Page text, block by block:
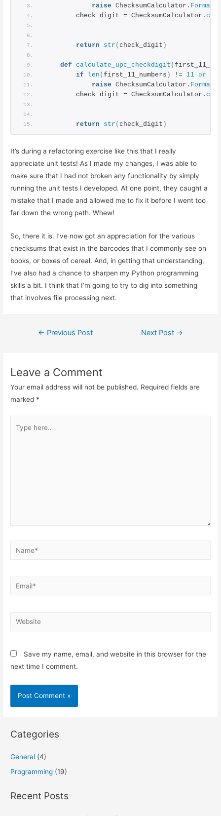
raise ChecksumCalculator.
        check_digit = ChecksumCalculator.
return
str (check_digit )
def calculate_upc_checkdigit (
if
len ( first_11_numbers ) != 11 or
raise ChecksumCalculator.
        check_digit = ChecksumCalculator.
return
str (check_digit )
It’s during a refactoring exercise like this that I really
appreciate unit tests! As I made my changes, I was able to
make sure that I had not broken any functionality by simply
running the unit tests I developed. At one point, they caught a
mistake that I made and allowed me to fix it before I went too
far down the wrong path. Whew!
So, there it is. I’ve now got an appreciation for the various
checksums that exist in the barcodes that I commonly see on
books, or boxes of cereal. And, in getting that understanding,
I’ve also had a chance to sharpen my Python programming
skills a bit. I think that I’m going to try to dig into something
that involves file processing next.
Post
← Previous Post Next Post →
Leave a Comment
Your email address will not be published. Required fields are
marked *
here..
Name*
Email*
Website
Save my name, email, and website in this browser for the
next time I comment.
Categories
General (4)
Programming (19)
Recent Posts